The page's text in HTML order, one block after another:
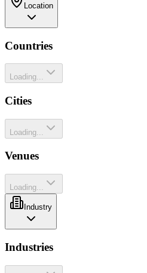
Location
Countries
Loading...
Cities
Loading...
Venues
Loading...
Industry
Industries